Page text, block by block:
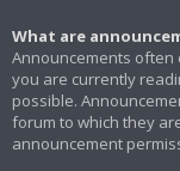
What are
Announcements
you are currently
possible.
forum to which they
announcement